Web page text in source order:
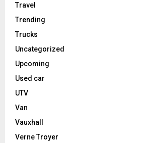
Travel
Trending
Trucks
Uncategorized
Upcoming
Used car
UTV
Van
Vauxhall
Verne Troyer